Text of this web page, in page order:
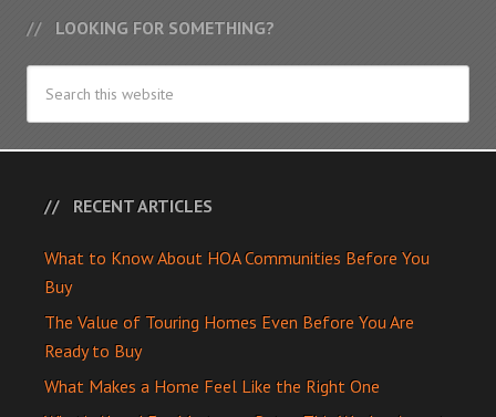
LOOKING FOR SOMETHING?
RECENT ARTICLES
What to Know About HOA Communities Before You
Buy
The Value of Touring Homes Even Before You Are
Ready to Buy
What Makes a Home Feel Like the Right One